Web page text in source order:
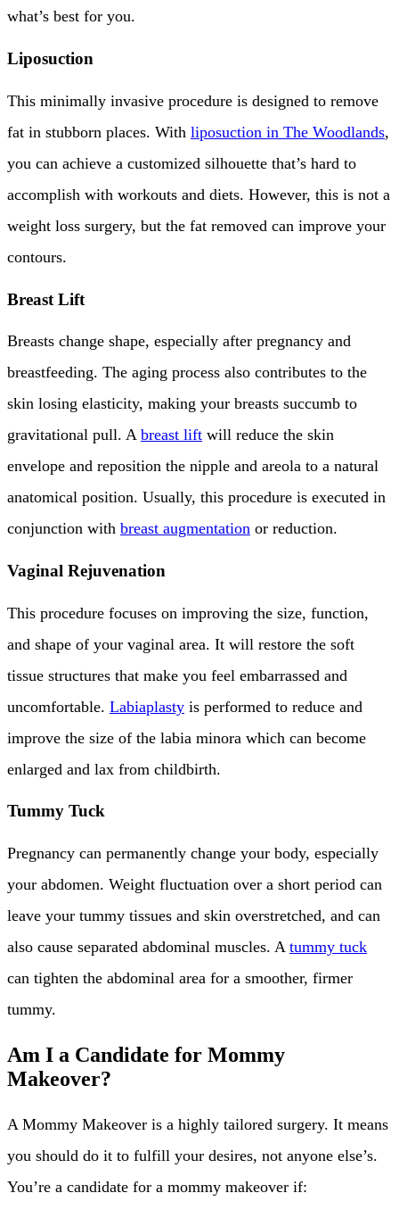
what’s best for you.
Liposuction
This minimally invasive procedure is designed to remove
fat in stubborn places. With liposuction in The Woodlands,
you can achieve a customized silhouette that’s hard to
accomplish with workouts and diets. However, this is not a
weight loss surgery, but the fat removed can improve your
contours.
Breast Lift
Breasts change shape, especially after pregnancy and
breastfeeding. The aging process also contributes to the
skin losing elasticity, making your breasts succumb to
gravitational pull. A breast lift will reduce the skin
envelope and reposition the nipple and areola to a natural
anatomical position. Usually, this procedure is executed in
conjunction with breast augmentation or reduction.
Vaginal Rejuvenation
This procedure focuses on improving the size, function,
and shape of your vaginal area. It will restore the soft
tissue structures that make you feel embarrassed and
uncomfortable. Labiaplasty is performed to reduce and
improve the size of the labia minora which can become
enlarged and lax from childbirth.
Tummy Tuck
Pregnancy can permanently change your body, especially
your abdomen. Weight fluctuation over a short period can
leave your tummy tissues and skin overstretched, and can
also cause separated abdominal muscles. A tummy tuck
can tighten the abdominal area for a smoother, firmer
tummy.
Am I a Candidate for Mommy
Makeover?
A Mommy Makeover is a highly tailored surgery. It means
you should do it to fulfill your desires, not anyone else’s.
You’re a candidate for a mommy makeover if: